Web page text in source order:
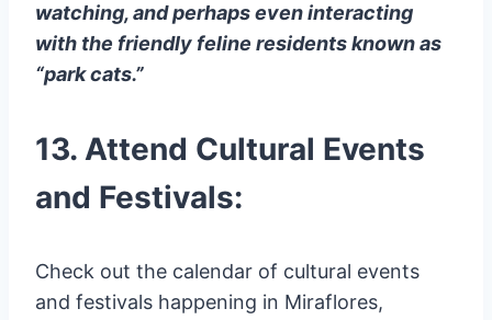
watching, and perhaps even interacting
with the friendly feline residents known as
“park cats.”
13. Attend Cultural Events
and Festivals:
Check out the calendar of cultural events
and festivals happening in Miraflores,